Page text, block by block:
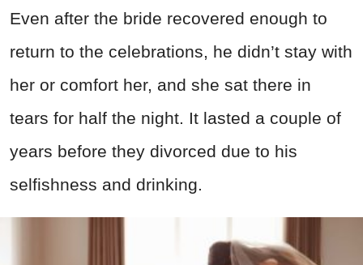
Even after the bride recovered enough to
return to the celebrations, he didn’t stay with
her or comfort her, and she sat there in
tears for half the night. It lasted a couple of
years before they divorced due to his
selfishness and drinking.